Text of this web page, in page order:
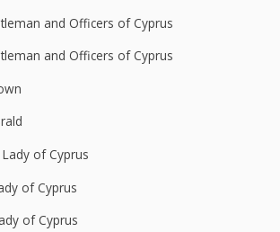
and Officers of Cyprus
and Officers of Cyprus
Lady of Cyprus
of Cyprus
of Cyprus